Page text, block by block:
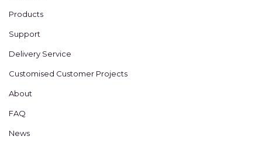
Products
Support
Delivery Service
Customised Customer Projects
About
FAQ
News